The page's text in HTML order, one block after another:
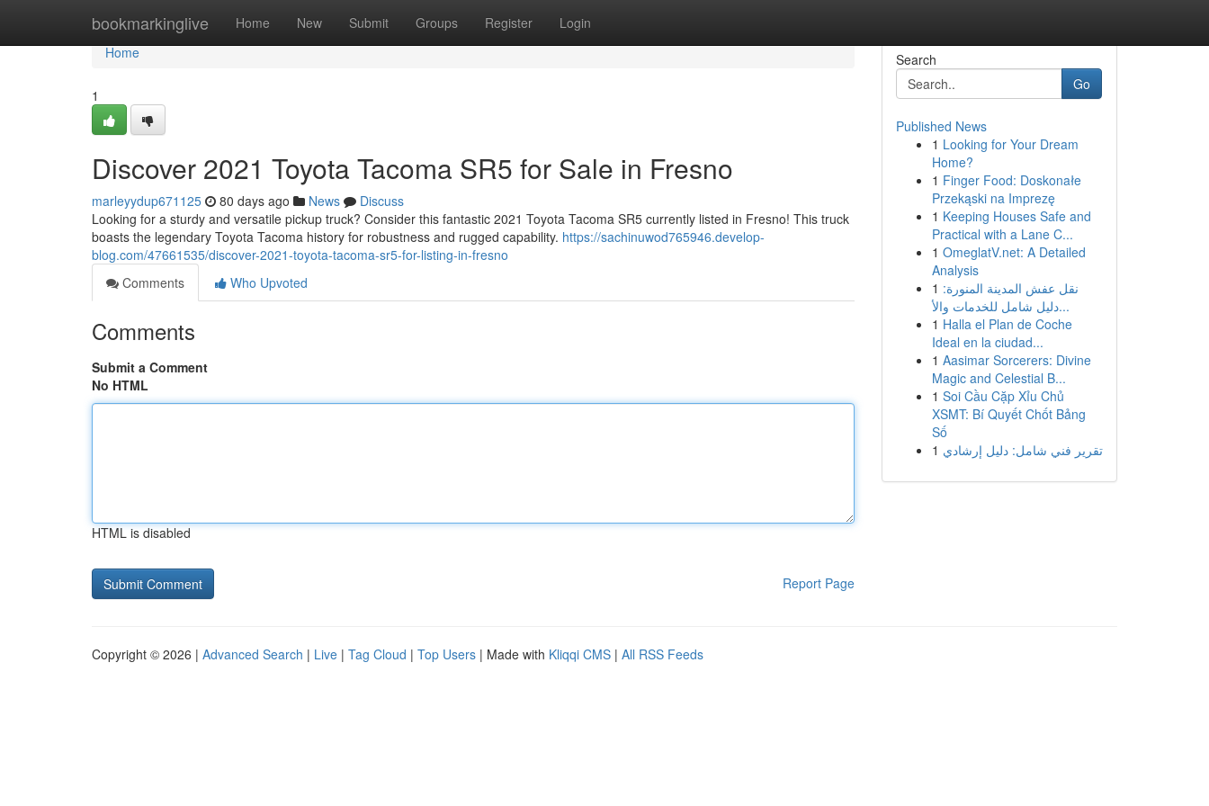
bookmarkinglive Home New Submit Groups Register Login
Home
Home
1
Discover 2021 Toyota Tacoma SR5 for Sale in Fresno
marleyydup671125 80 days ago News
Discuss
Looking for a sturdy and versatile pickup truck? Consider this fantastic 2021 Toyota Tacoma SR5 currently listed in Fresno! This truck
boasts the legendary Toyota Tacoma history for robustness and rugged capability. https://sachinuwod765946.develop-
blog.com/47661535/discover-2021-toyota-tacoma-sr5-for-listing-in-fresno
Comments
Who Upvoted
Comments
Submit a Comment
No HTML
HTML is disabled
Report Page
Search
Go
Published News
1 Looking for Your Dream
Home?
1 Finger Food: Doskonałe
Przekąski na Imprezę
1 Keeping Houses Safe and
Practical with a Lane C...
1 OmeglatV.net: A Detailed
Analysis
1 نقل عفش المدينة المنورة:
دليل شامل للخدمات والأ...
1 Halla el Plan de Coche
Ideal en la ciudad...
1 Aasimar Sorcerers: Divine
Magic and Celestial B...
1 Soi Cầu Cặp Xỉu Chủ
XSMT: Bí Quyết Chốt Bảng
Số
1 تقرير فني شامل: دليل إرشادي
Copyright © 2026 | Advanced Search | Live | Tag Cloud | Top Users | Made with Kliqqi CMS | All RSS Feeds